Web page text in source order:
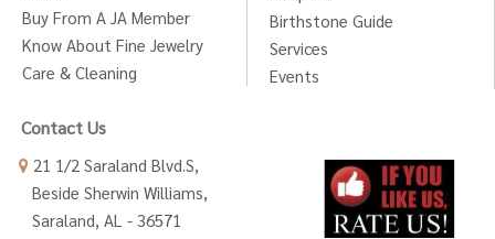
Buy From A JA Member
Know About Fine Jewelry
Care & Cleaning
Birthstone Guide
Services
Events
Contact Us
21 1/2 Saraland Blvd.S,
Beside Sherwin Williams,
Saraland, AL - 36571